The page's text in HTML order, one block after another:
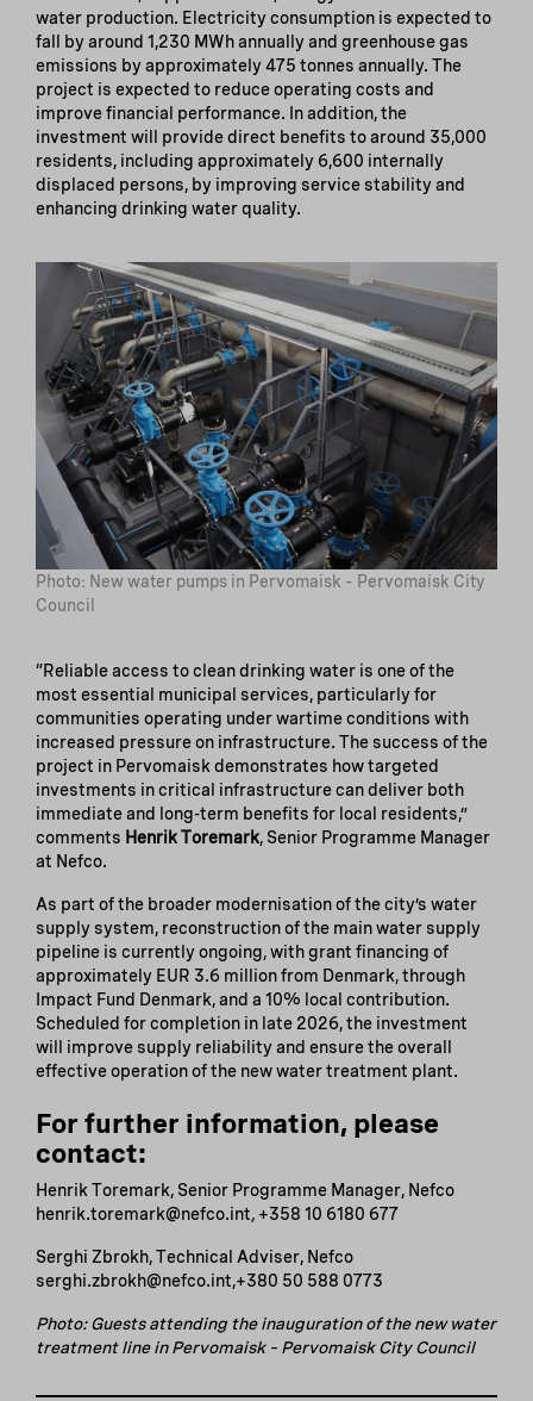
water production. Electricity consumption is expected to
fall by around 1,230 MWh annually and greenhouse gas
emissions by approximately 475 tonnes annually. The
project is expected to reduce operating costs and
improve financial performance. In addition, the
investment will provide direct benefits to around 35,000
residents, including approximately 6,600 internally
displaced persons, by improving service stability and
enhancing drinking water quality.
Photo: New water pumps in Pervomaisk – Pervomaisk City
Council
“Reliable access to clean drinking water is one of the
most essential municipal services, particularly for
communities operating under wartime conditions with
increased pressure on infrastructure. The success of the
project in Pervomaisk demonstrates how targeted
investments in critical infrastructure can deliver both
immediate and long-term benefits for local residents,”
comments Henrik Toremark, Senior Programme Manager
at Nefco.
As part of the broader modernisation of the city’s water
supply system, reconstruction of the main water supply
pipeline is currently ongoing, with grant financing of
approximately EUR 3.6 million from Denmark, through
Impact Fund Denmark, and a 10% local contribution.
Scheduled for completion in late 2026, the investment
will improve supply reliability and ensure the overall
effective operation of the new water treatment plant.
For further information, please
contact:
Henrik Toremark, Senior Programme Manager, Nefco
henrik.toremark@nefco.int, +358 10 6180 677
Serghi Zbrokh, Technical Adviser, Nefco
serghi.zbrokh@nefco.int,+380 50 588 0773
Photo: Guests attending the inauguration of the new water
treatment line in Pervomaisk – Pervomaisk City Council